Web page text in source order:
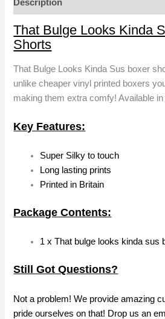
Description
That Bulge Looks Kinda
Shorts
That Bulge Looks Kinda Sus boxer
unlike cheaper vinyl printed boxers
making them extra comfy! Available
Key Features:
Super Silky to touch
Long lasting prints
Printed in Britain
Package Contents:
1 x That bulge looks kinda sus
Still Got Questions?
Not a problem! We provide amazing
pride ourselves on that! Drop us an